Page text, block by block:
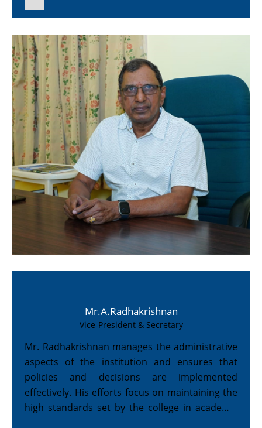
Mr.A.Radhakrishnan
Vice-President & Secretary
Mr. Radhakrishnan manages the administrative
aspects of the institution and ensures that
policies and decisions are implemented
effectively. His efforts focus on maintaining the
high standards set by the college in academic